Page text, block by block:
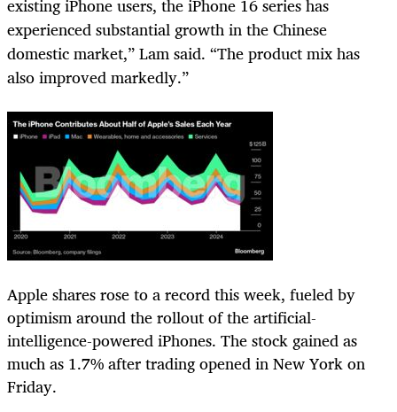
experienced substantial growth in the Chinese
domestic market,” Lam said. “The product mix has
also improved markedly.”
Apple shares rose to a record this week, fueled by
optimism around the rollout of the artificial-
intelligence-powered iPhones. The stock gained as
much as 1.7% after trading opened in New York on
Friday.